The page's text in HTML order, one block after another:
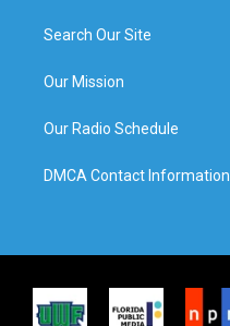
Search Our Site
Our Mission
Our Radio Schedule
DMCA Contact Information